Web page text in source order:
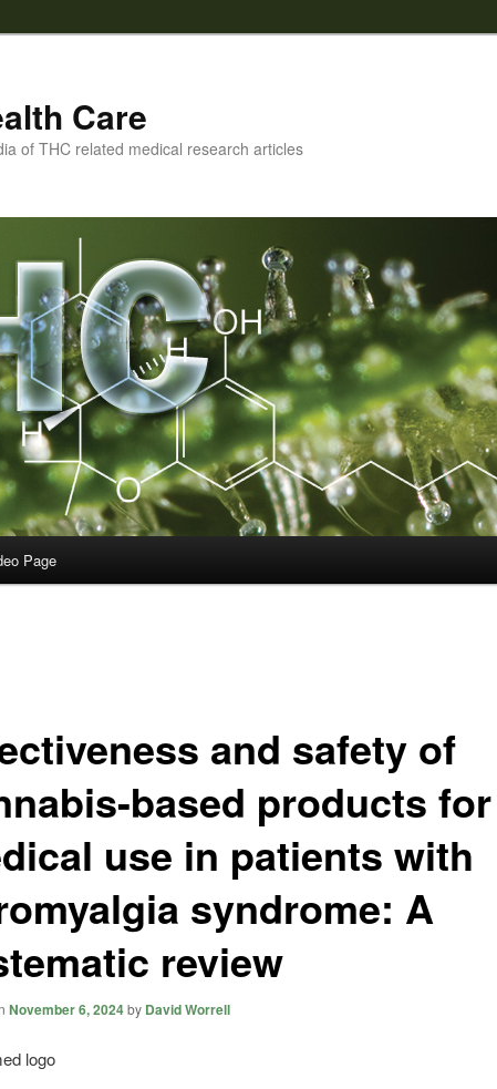
Care
of THC related medical research articles
Page
and safety of
based products for
use in patients with
syndrome: A
review
November 6, 2024by David Worrell